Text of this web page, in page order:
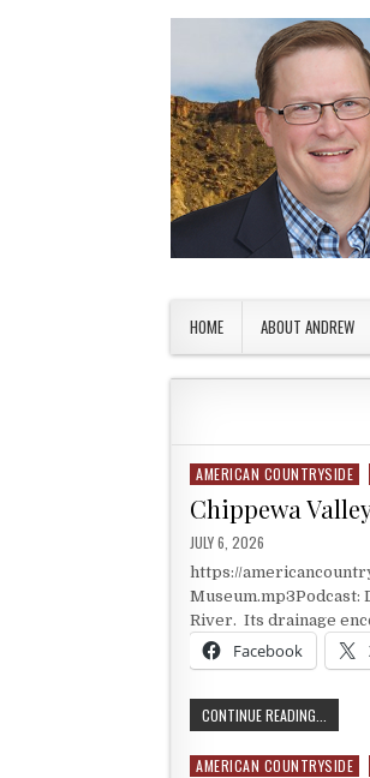
HOME ABOUT ANDREW
Posted in
AMERICAN COUNTRYSIDE
Chippewa
PUBLISHED DATE:
JULY 6, 2026
https://
Museum.mp3Podcast:
River. Its drainage
Facebook
CONTINUE READING...
Posted in
AMERICAN COUNTRYSIDE